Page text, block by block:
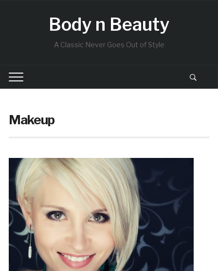
Body n Beauty
A Classic Never Goes Out of Style
Makeup